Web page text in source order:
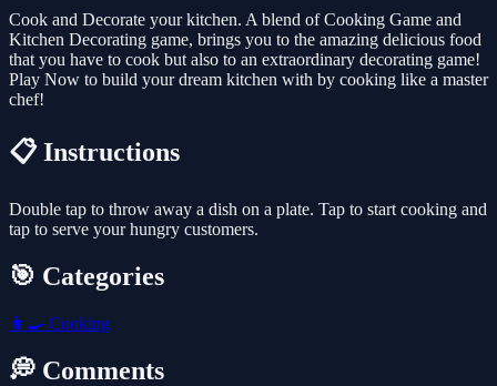
Cook and Decorate your kitchen. A blend of Cooking Game and
Kitchen Decorating game, brings you to the amazing delicious food
that you have to cook but also to an extraordinary decorating game!
Play Now to build your dream kitchen with by cooking like a master
chef!
📋 Instructions
Double tap to throw away a dish on a plate. Tap to start cooking and
tap to serve your hungry customers.
🎯 Categories
👩‍🍳 Cooking
💭 Comments